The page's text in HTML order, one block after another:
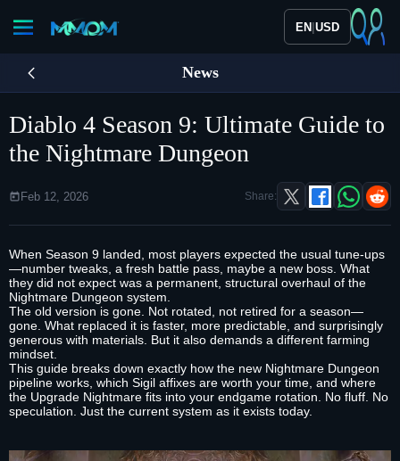
EN|USD
News
Diablo 4 Season 9: Ultimate Guide to
the Nightmare Dungeon
Feb 12, 2026 Share:
When Season 9 landed, most players expected the usual tune‑ups
—number tweaks, a fresh battle pass, maybe a new boss. What
they did not expect was a permanent, structural overhaul of the
Nightmare Dungeon system.
The old version is gone. Not rotated, not retired for a season—
gone. What replaced it is faster, more predictable, and surprisingly
generous with materials. But it also demands a different farming
mindset.
This guide breaks down exactly how the new Nightmare Dungeon
pipeline works, which Sigil affixes are worth your time, and where
the Upgrade Nightmare fits into your endgame rotation. No fluff. No
speculation. Just the current system as it exists today.